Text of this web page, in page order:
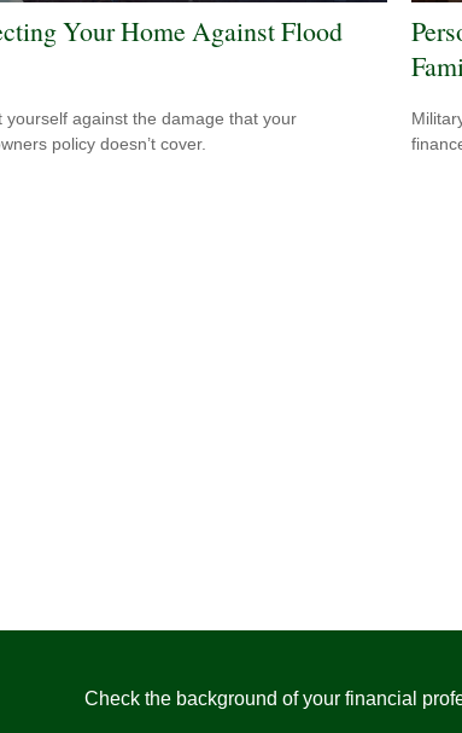
Your Home Against Flood
yourself against the damage that your
policy doesn’t cover.
Check the background of your financial